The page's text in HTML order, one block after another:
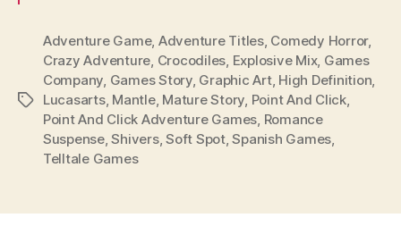
Tags
Adventure Game, Adventure Titles, Comedy Horror,
Crazy Adventure, Crocodiles, Explosive Mix, Games
Company, Games Story, Graphic Art, High Definition,
Lucasarts, Mantle, Mature Story, Point And Click,
Point And Click Adventure Games, Romance
Suspense,Shivers,Soft Spot,Spanish Games,
Telltale Games